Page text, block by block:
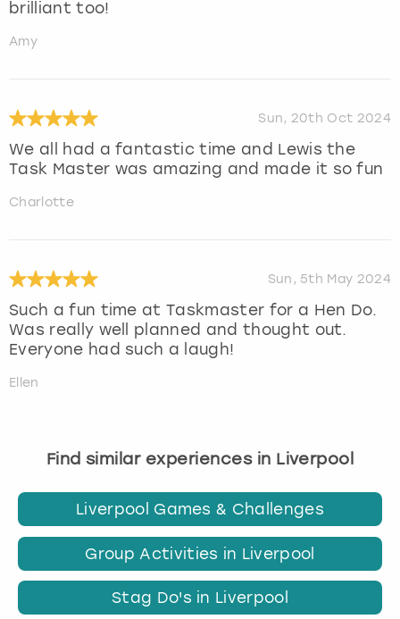
brilliant too!
Amy
Sun, 20th Oct 2024
We all had a fantastic time and Lewis the
Task Master was amazing and made it so fun
Charlotte
Sun, 5th May 2024
Such a fun time at Taskmaster for a Hen Do.
Was really well planned and thought out.
Everyone had such a laugh!
Ellen
Find similar experiences in Liverpool
Liverpool Games & Challenges
Group Activities in Liverpool
Stag Do's in Liverpool